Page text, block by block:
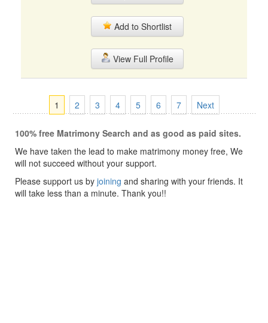
Add to Shortlist
View Full Profile
1 2 3 4 5 6 7 Next
100% free Matrimony Search and as good as paid sites.
We have taken the lead to make matrimony money free, We
will not succeed without your support.
Please support us by joining and sharing with your friends. It
will take less than a minute. Thank you!!